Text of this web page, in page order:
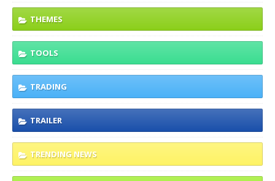
THEMES
TOOLS
TRADING
TRAILER
TRENDING NEWS